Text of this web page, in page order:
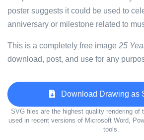
poster suggests it could be used to
anniversary or milestone related to
This is a completely free image 25
download, post, and use for any
Download Drawing as
SVG files are the highest quality rendering of
used in recent versions of Microsoft Word,
tools.